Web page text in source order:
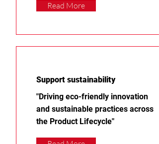
Read More
Support sustainability
"Driving eco-friendly innovation
and sustainable practices across
the Product Lifecycle"